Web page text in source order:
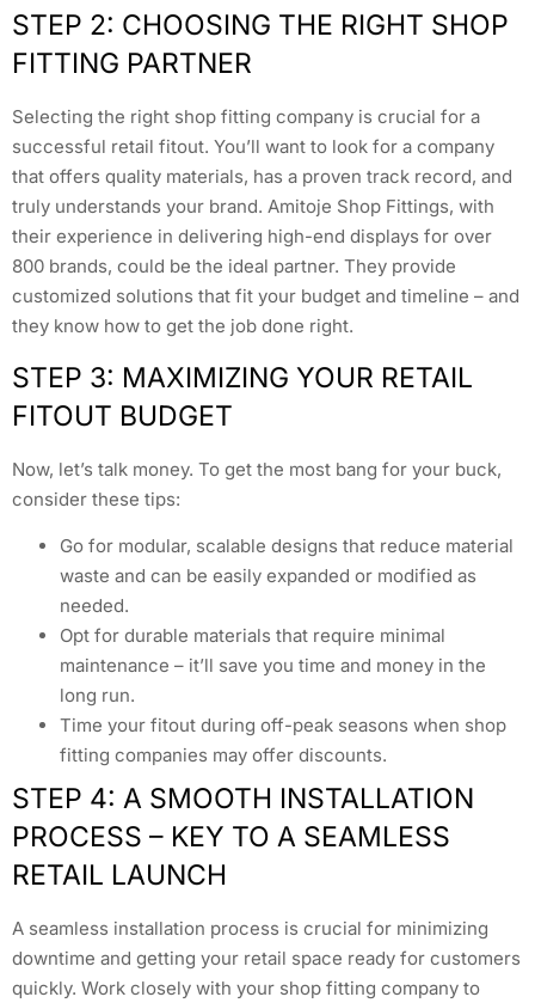
STEP 2: CHOOSING THE RIGHT SHOP
FITTING PARTNER
Selecting the right shop fitting company is crucial for a
successful retail fitout. You’ll want to look for a company
that offers quality materials, has a proven track record, and
truly understands your brand. Amitoje Shop Fittings, with
their experience in delivering high-end displays for over
800 brands, could be the ideal partner. They provide
customized solutions that fit your budget and timeline – and
they know how to get the job done right.
STEP 3: MAXIMIZING YOUR RETAIL
FITOUT BUDGET
Now, let’s talk money. To get the most bang for your buck,
consider these tips:
Go for modular, scalable designs that reduce material
waste and can be easily expanded or modified as
needed.
Opt for durable materials that require minimal
maintenance – it’ll save you time and money in the
long run.
Time your fitout during off-peak seasons when shop
fitting companies may offer discounts.
STEP 4: A SMOOTH INSTALLATION
PROCESS – KEY TO A SEAMLESS
RETAIL LAUNCH
A seamless installation process is crucial for minimizing
downtime and getting your retail space ready for customers
quickly. Work closely with your shop fitting company to